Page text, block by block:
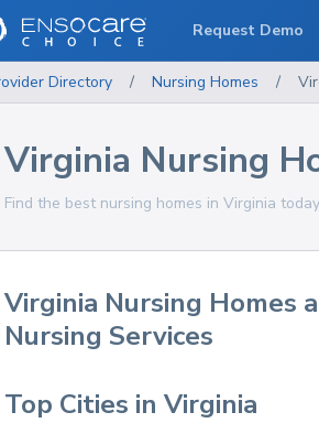
Directory / Nursing Homes /
Virginia Nursing
Find the best nursing homes in Virginia
Virginia Nursing Homes
Nursing Services
Top Cities in Virginia
Request Demo